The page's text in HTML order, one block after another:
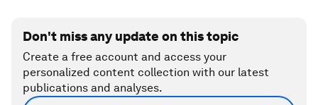
Don't miss any update on this topic
Create a free account and access your
personalized content collection with our latest
publications and analyses.